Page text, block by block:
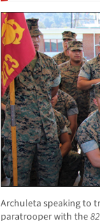
Archuleta speaking to
paratrooper with the